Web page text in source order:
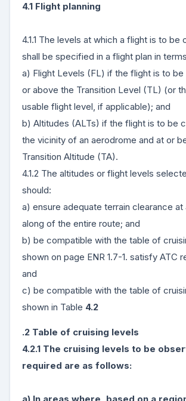
4.1 Flight planning
4.1.1 The levels at which a flight is to be
shall be specified in a flight plan in
a) Flight Levels (FL) if the flight is to
or above the Transition Level (TL) (or
usable flight level, if applicable); and
b) Altitudes (ALTs) if the flight is to be
the vicinity of an aerodrome and at or
Transition Altitude (TA).
4.1.2 The altitudes or flight levels
should:
a) ensure adequate terrain clearance at
along of the entire route; and
b) be compatible with the table of
shown on page ENR 1.7-1. satisfy ATC
and
c) be compatible with the table of
shown in Table 4.2
.2 Table of cruising levels
4.2.1 The cruising levels to be
required are as follows: